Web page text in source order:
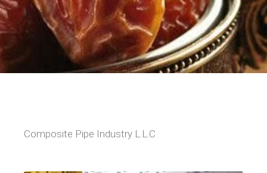
Composite Pipe Industry L.L.C